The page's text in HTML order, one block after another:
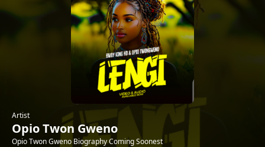
Artist
Opio Twon Gweno
Opio Twon Gweno Biography Coming Soonest